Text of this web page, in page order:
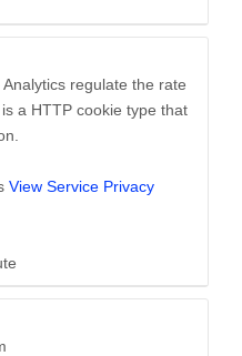
regulate the rate
a HTTP cookie type that
View Service Privacy